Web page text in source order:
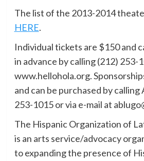
The list of the 2013-2014
HERE.
Individual tickets are $150 and
in advance by calling (212) 253-
www.hellohola.org.
and can be purchased by calling
253-1015 or via e-mail at
The Hispanic Organization of
is an arts service/advocacy
to expanding the presence of